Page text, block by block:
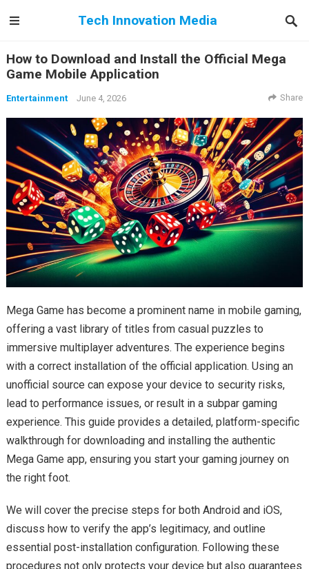
Tech Innovation Media
How to Download and Install the Official Mega
Game Mobile Application
Entertainment June 4, 2026 Share
Mega Game has become a prominent name in mobile gaming,
offering a vast library of titles from casual puzzles to
immersive multiplayer adventures. The experience begins
with a correct installation of the official application. Using an
unofficial source can expose your device to security risks,
lead to performance issues, or result in a subpar gaming
experience. This guide provides a detailed, platform-specific
walkthrough for downloading and installing the authentic
Mega Game app, ensuring you start your gaming journey on
the right foot.
We will cover the precise steps for both Android and iOS,
discuss how to verify the app’s legitimacy, and outline
essential post-installation configuration. Following these
procedures not only protects your device but also guarantees